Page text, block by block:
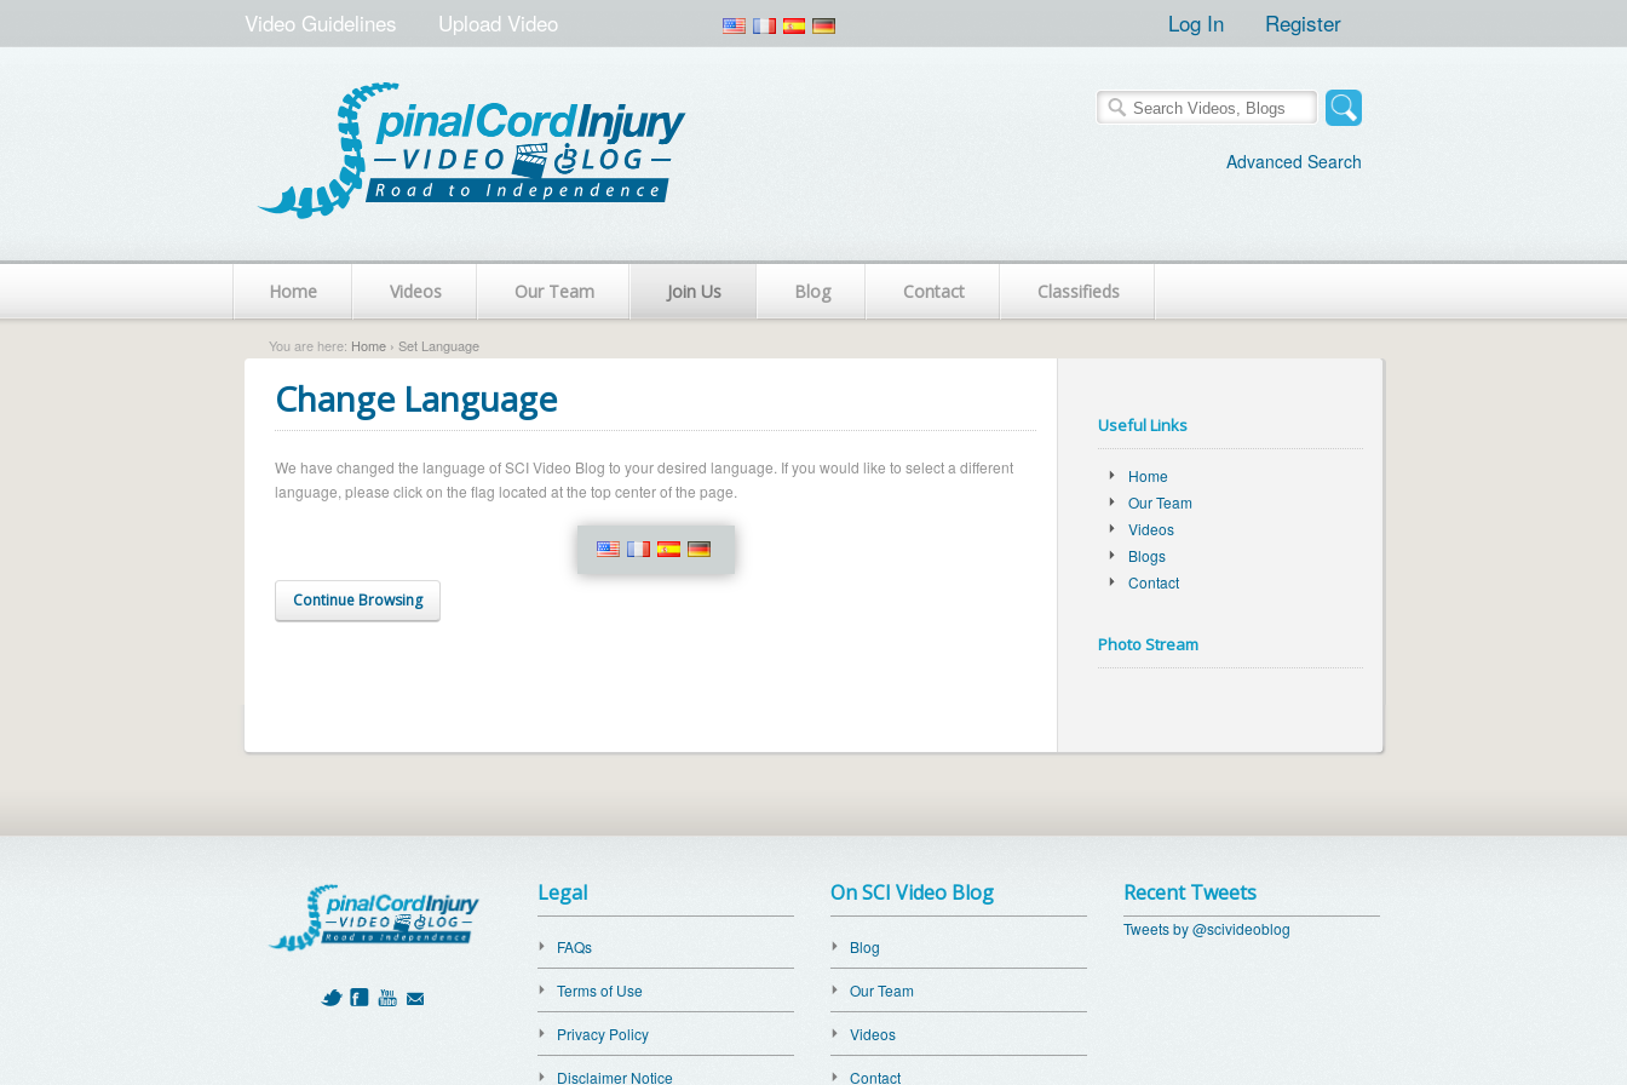
Video Guidelines Upload Video Log In Register
Advanced Search
Home Videos Our Team Join Us Blog Contact Classifieds
You are here: Home › Set Language
Change Language
We have changed the language of SCI Video Blog to your desired language. If you would like to select a different
language, please click on the flag located at the top center of the page.
Continue Browsing
Useful Links
Home
Our Team
Videos
Blogs
Contact
Photo Stream
Legal
FAQs
Terms of Use
Privacy Policy
Disclaimer Notice
On SCI Video Blog
Blog
Our Team
Videos
Contact
Recent Tweets
Tweets by @scivideoblog